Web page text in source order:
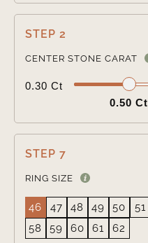
STEP 2
CENTER STONE CARAT
0.30 Ct
0.50 Ct
STEP 7
RING SIZE
46 47 48 49 50 51
58
59 60 61 62